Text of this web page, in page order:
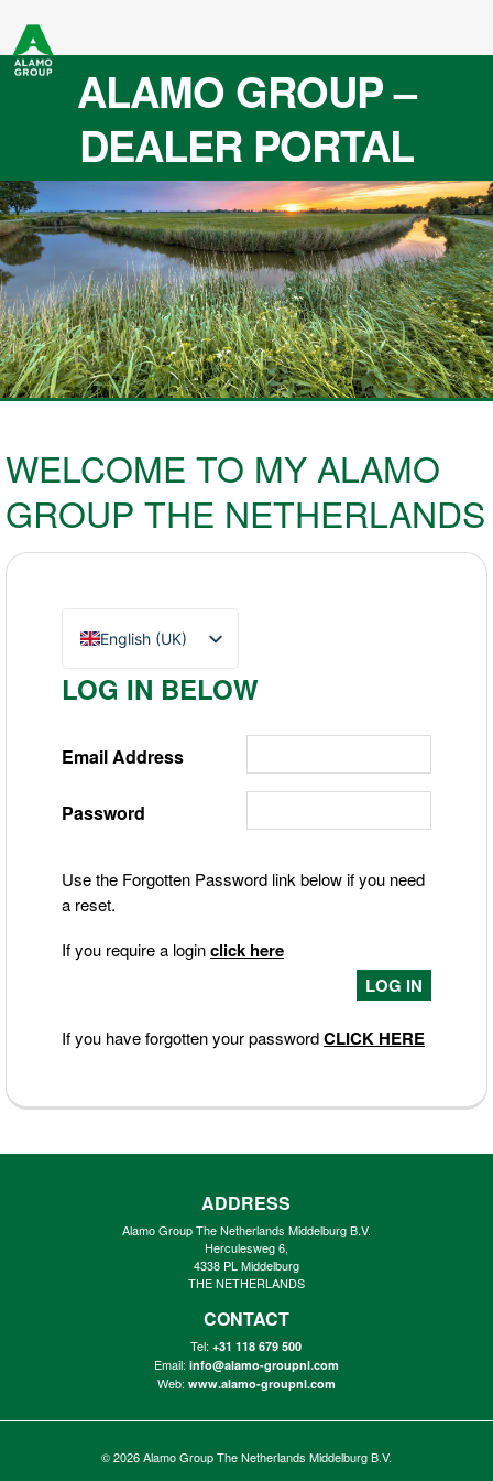
ALAMO GROUP –
DEALER PORTAL
WELCOME TO MY ALAMO
GROUP THE NETHERLANDS
English (UK)
Nederlands
LOG IN BELOW
Email Address
Password
Use the Forgotten Password link below if you need
a reset.
If you require a loginclick here
If you have forgotten your passwordCLICK HERE
ADDRESS
Alamo Group The Netherlands Middelburg B.V.
Herculesweg 6,
4338 PL Middelburg
THE NETHERLANDS
CONTACT
Tel:+31 118 679 500
Email: info@alamo-groupnl.com
Web: www.alamo-groupnl.com
© 2026Alamo Group The Netherlands Middelburg B.V.